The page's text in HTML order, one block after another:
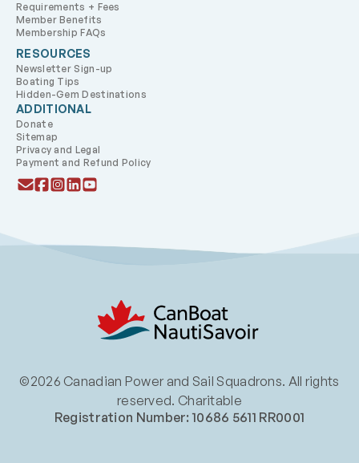
Requirements + Fees
Member Benefits
Membership FAQs
RESOURCES
Newsletter Sign-up
Boating Tips
Hidden-Gem Destinations
ADDITIONAL
Donate
Sitemap
Privacy and Legal
Payment and Refund Policy
©2026 Canadian Power and Sail Squadrons. All rights
reserved. Charitable
Registration Number: 10686 5611 RR0001